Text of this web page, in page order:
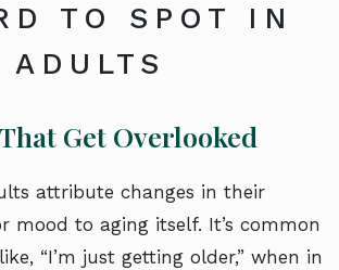
TO SPOT IN
Get Overlooked
attribute changes in their
mood to aging itself. It’s common
“I’m just getting older,” when in